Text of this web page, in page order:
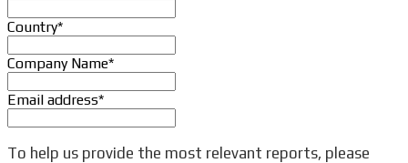
Country*
Company Name*
Email address*
To help us provide the most relevant reports, please